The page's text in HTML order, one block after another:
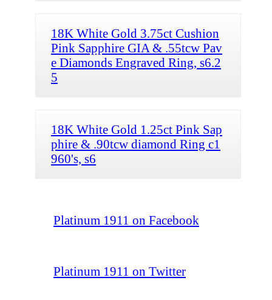
18K White Gold 3.75ct Cushion
Pink Sapphire GIA & .55tcw Pav
e Diamonds Engraved Ring, s6.2
5
18K White Gold 1.25ct Pink Sap
phire & .90tcw diamond Ring c1
960's, s6
Platinum 1911 on Facebook
Platinum 1911 on Twitter